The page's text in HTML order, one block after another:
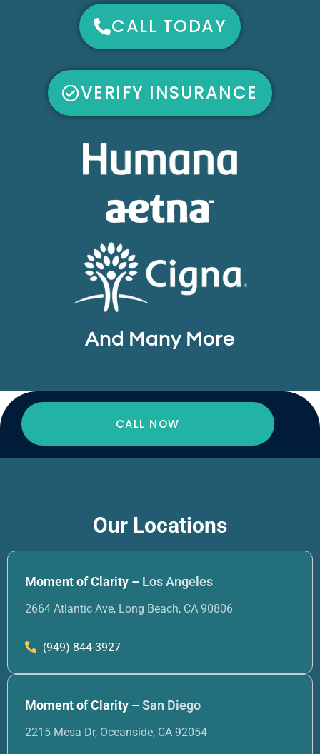
CALL TODAY
VERIFY INSURANCE
And Many More
CALL NOW
Our Locations
Moment of Clarity – Los Angeles
2664 Atlantic Ave, Long Beach, CA 90806
(949) 844-3927
Moment of Clarity –San Diego
2215 Mesa Dr, Oceanside, CA 92054